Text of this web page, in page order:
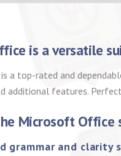
is a versatile
a top-rated and
additional features.
Microsoft Office
grammar and clarity